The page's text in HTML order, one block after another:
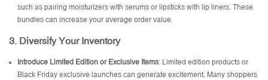
such as pairing moisturizers with serums or lipsticks with lip liners. These
bundles can increase your average order value.
3. Diversify Your Inventory
Introduce Limited Edition or Exclusive Items: Limited edition products or
Black Friday exclusive launches can generate excitement. Many shoppers